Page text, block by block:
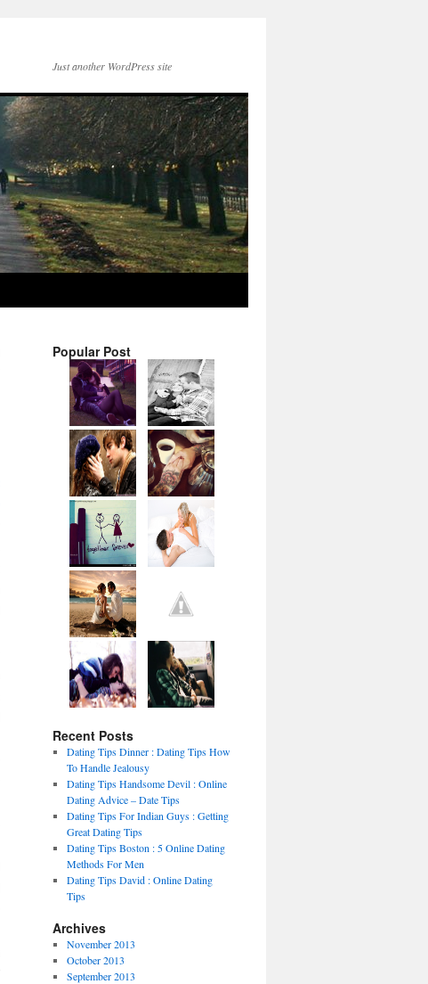
Just another WordPress site
Popular Post
Recent Posts
Dating Tips Dinner : Dating Tips How
To Handle Jealousy
Dating Tips Handsome Devil : Online
Dating Advice – Date Tips
Dating Tips For Indian Guys : Getting
Great Dating Tips
Dating Tips Boston : 5 Online Dating
Methods For Men
Dating Tips David : Online Dating
Tips
Archives
November 2013
October 2013
September 2013